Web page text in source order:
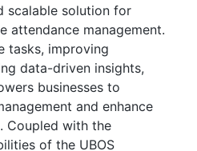
scalable solution for
attendance management.
tasks, improving
data-driven insights,
businesses to
and enhance
Coupled with the
of the UBOS